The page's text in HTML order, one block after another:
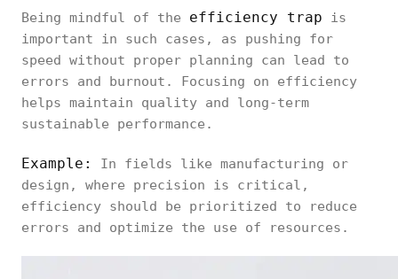
Being mindful of the efficiency trap is
important in such cases, as pushing for
speed without proper planning can lead to
errors and burnout. Focusing on efficiency
helps maintain quality and long-term
sustainable performance.
Example:
In fields like manufacturing or
design, where precision is critical,
efficiency should be prioritized to reduce
errors and optimize the use of resources.